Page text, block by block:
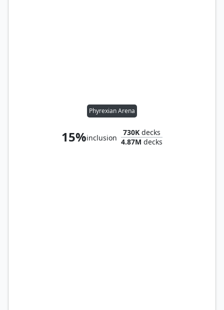
Phyrexian Arena
15%inclusion
730K decks
4.87M decks